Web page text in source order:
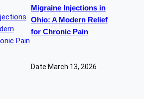
Migraine Injections in
Ohio: A Modern Relief
for Chronic Pain
Date:March 13, 2026